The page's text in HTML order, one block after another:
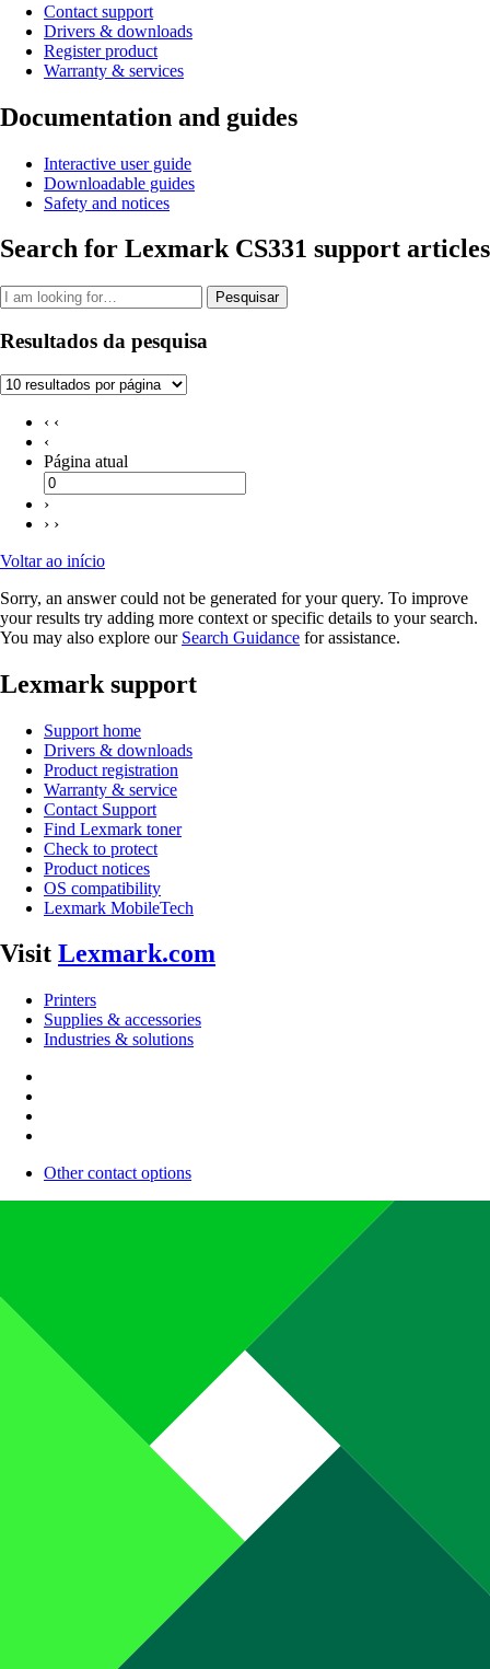
Contact support
Drivers & downloads
Register product
Warranty & services
Documentation and guides
Interactive user guide
Downloadable guides
Safety and notices
Search for Lexmark CS331 support articles
Pesquisar
Resultados da pesquisa
‹ ‹
‹
Página atual
›
› ›
Voltar ao início
Sorry, an answer could not be generated for your query. To improve
your results try adding more context or specific details to your search.
You may also explore our Search Guidance for assistance.
Lexmark support
Support home
Drivers & downloads
Product registration
Warranty & service
Contact Support
Find Lexmark toner
Check to protect
Product notices
OS compatibility
Lexmark MobileTech
Visit Lexmark.com
Printers
Supplies & accessories
Industries & solutions
Other contact options